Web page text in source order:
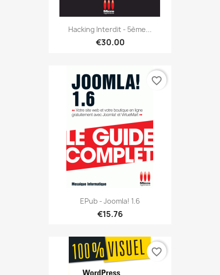
Hacking Interdit - 5ème...
€30.00
EPub - Joomla! 1.6
€15.76
favorite_border
favorite_border